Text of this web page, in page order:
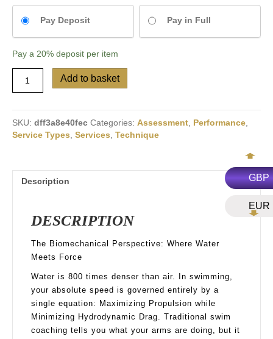
GBP
EUR
Choose
payment
option
Pay Deposit Pay in Full
Pay a 20% deposit per item
Video
Force
Analysis
quantity
Add to basket
SKU: dff3a8e40fec Categories: Assessment Performance
Service Types Services Technique
Description
DESCRIPTION
The Biomechanical Perspective: Where Water
Meets Force
Water is 800 times denser than air. In swimming,
your absolute speed is governed entirely by a
single equation: Maximizing Propulsion while
Minimizing Hydrodynamic Drag. Traditional swim
coaching tells you what your arms are doing, but it